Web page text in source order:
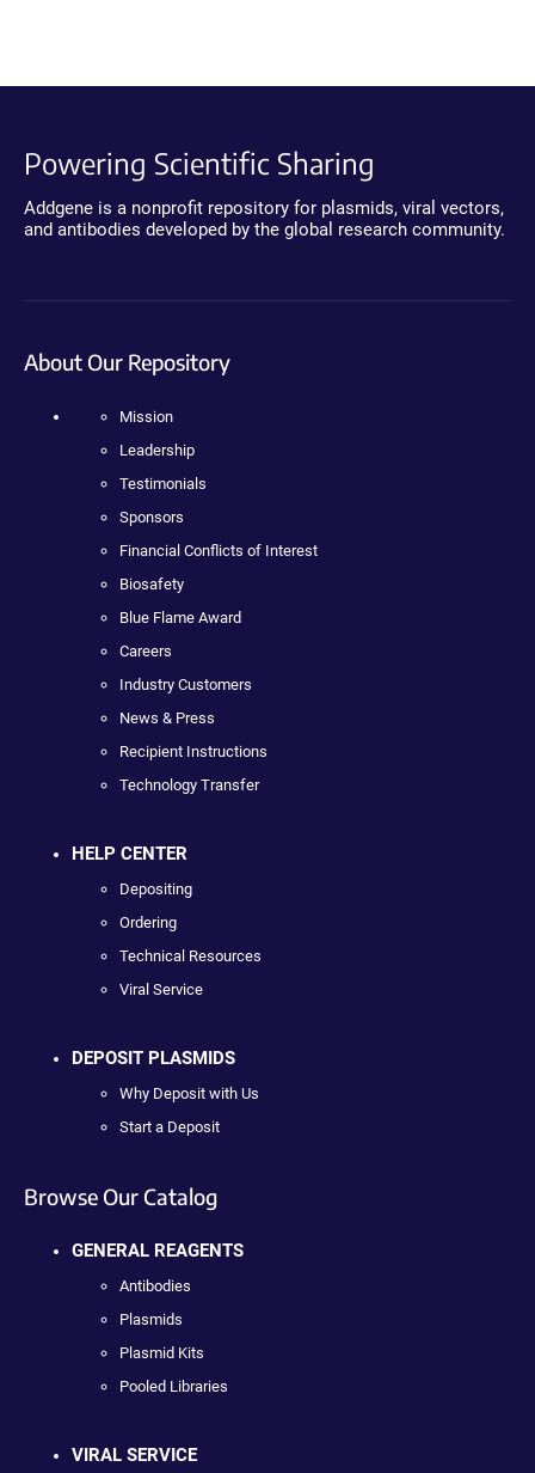
Powering Scientific Sharing
Addgene is a nonprofit repository for plasmids, viral vectors,
and antibodies developed by the global research community.
About Our Repository
Mission
Leadership
Testimonials
Sponsors
Financial Conflicts of Interest
Biosafety
Blue Flame Award
Careers
Industry Customers
News & Press
Recipient Instructions
Technology Transfer
HELP CENTER
Depositing
Ordering
Technical Resources
Viral Service
DEPOSIT PLASMIDS
Why Deposit with Us
Start a Deposit
Browse Our Catalog
GENERAL REAGENTS
Antibodies
Plasmids
Plasmid Kits
Pooled Libraries
VIRAL SERVICE